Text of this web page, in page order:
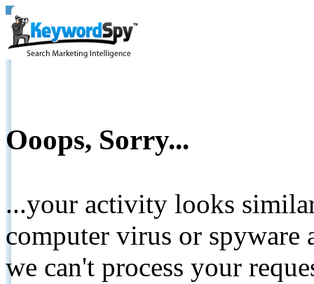
Ooops, Sorry...
...your activity looks
computer virus or spyware
we can't process your